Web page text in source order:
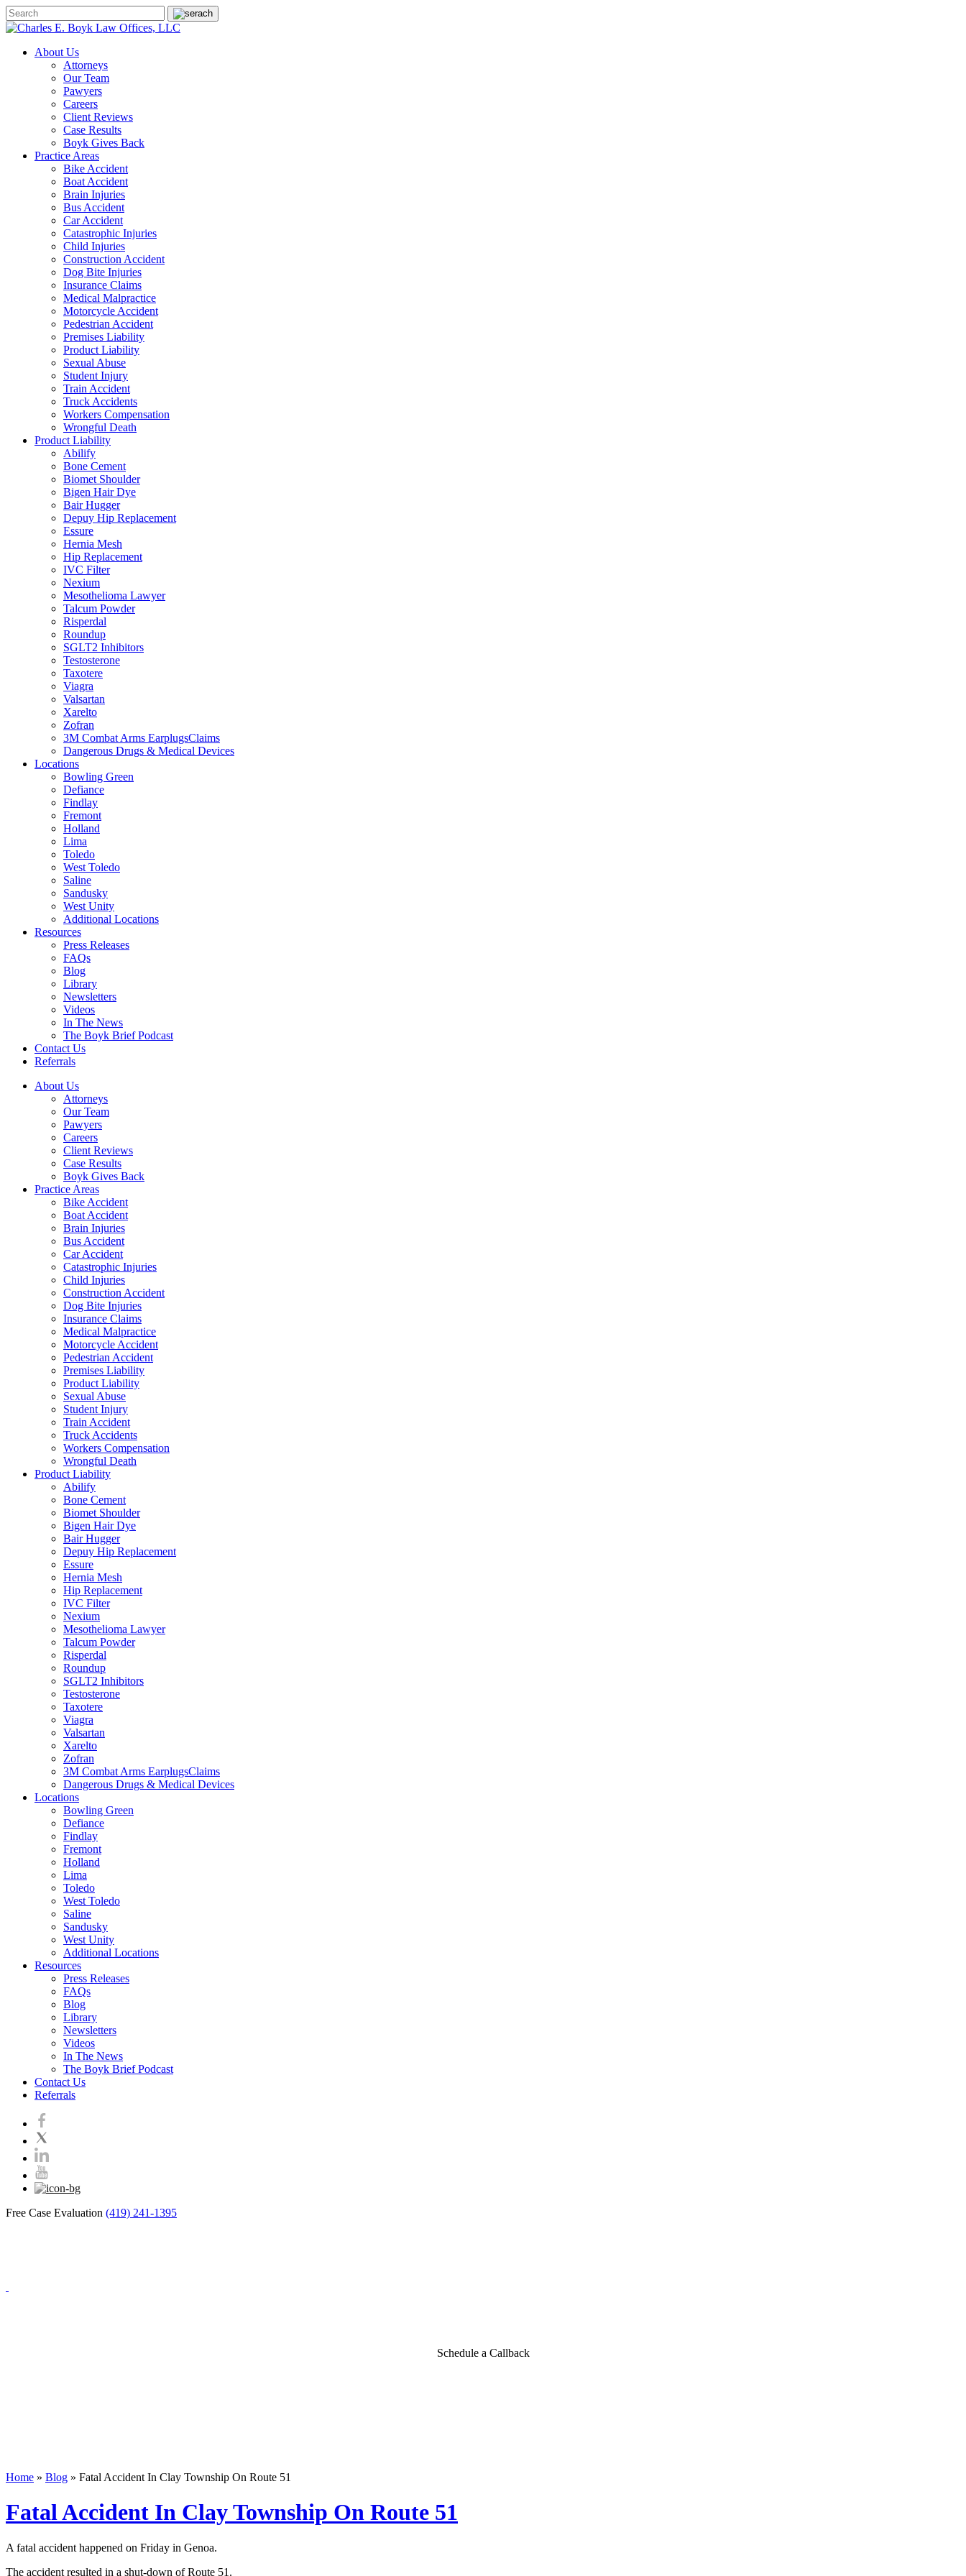
About Us
Attorneys
Our Team
Pawyers
Careers
Client Reviews
Case Results
Boyk Gives Back
Practice Areas
Bike Accident
Boat Accident
Brain Injuries
Bus Accident
Car Accident
Catastrophic Injuries
Child Injuries
Construction Accident
Dog Bite Injuries
Insurance Claims
Medical Malpractice
Motorcycle Accident
Pedestrian Accident
Premises Liability
Product Liability
Sexual Abuse
Student Injury
Train Accident
Truck Accidents
Workers Compensation
Wrongful Death
Product Liability
Abilify
Bone Cement
Biomet Shoulder
Bigen Hair Dye
Bair Hugger
Depuy Hip Replacement
Essure
Hernia Mesh
Hip Replacement
IVC Filter
Nexium
Mesothelioma Lawyer
Talcum Powder
Risperdal
Roundup
SGLT2 Inhibitors
Testosterone
Taxotere
Viagra
Valsartan
Xarelto
Zofran
3M Combat Arms EarplugsClaims
Dangerous Drugs & Medical Devices
Locations
Bowling Green
Defiance
Findlay
Fremont
Holland
Lima
Toledo
West Toledo
Saline
Sandusky
West Unity
Additional Locations
Resources
Press Releases
FAQs
Blog
Library
Newsletters
Videos
In The News
The Boyk Brief Podcast
Contact Us
Referrals
About Us
Attorneys
Our Team
Pawyers
Careers
Client Reviews
Case Results
Boyk Gives Back
Practice Areas
Bike Accident
Boat Accident
Brain Injuries
Bus Accident
Car Accident
Catastrophic Injuries
Child Injuries
Construction Accident
Dog Bite Injuries
Insurance Claims
Medical Malpractice
Motorcycle Accident
Pedestrian Accident
Premises Liability
Product Liability
Sexual Abuse
Student Injury
Train Accident
Truck Accidents
Workers Compensation
Wrongful Death
Product Liability
Abilify
Bone Cement
Biomet Shoulder
Bigen Hair Dye
Bair Hugger
Depuy Hip Replacement
Essure
Hernia Mesh
Hip Replacement
IVC Filter
Nexium
Mesothelioma Lawyer
Talcum Powder
Risperdal
Roundup
SGLT2 Inhibitors
Testosterone
Taxotere
Viagra
Valsartan
Xarelto
Zofran
3M Combat Arms EarplugsClaims
Dangerous Drugs & Medical Devices
Locations
Bowling Green
Defiance
Findlay
Fremont
Holland
Lima
Toledo
West Toledo
Saline
Sandusky
West Unity
Additional Locations
Resources
Press Releases
FAQs
Blog
Library
Newsletters
Videos
In The News
The Boyk Brief Podcast
Contact Us
Referrals
Free Case Evaluation (419) 241-1395
Schedule a Callback
Home » Blog » Fatal Accident In Clay Township On Route 51
Fatal Accident In Clay Township On Route 51
A fatal accident happened on Friday in Genoa.
The accident resulted in a shut-down of Route 51.